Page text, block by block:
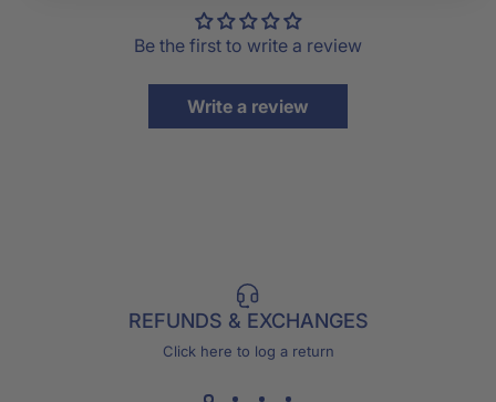
Be the first to write a review
Write a review
REFUNDS & EXCHANGES
Click here to log a return